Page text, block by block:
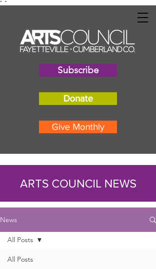
" "
Subscribe
Donate
Give Monthly
ARTS COUNCIL NEWS
News
All Posts
All Posts